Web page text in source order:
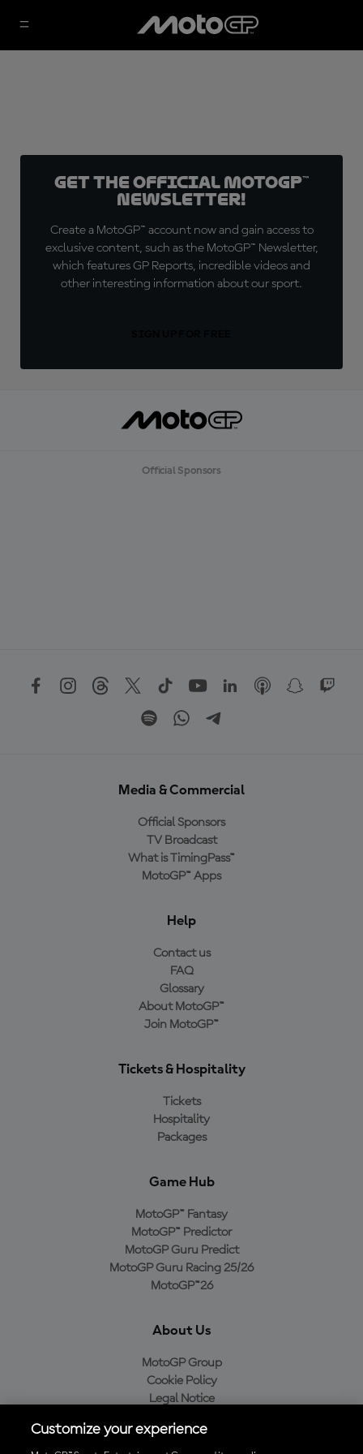
Get the official MotoGP™
Newsletter!
Create a MotoGP™ account now and gain access to
exclusive content, such as the MotoGP™ Newsletter,
which features GP Reports, incredible videos and
other interesting information about our sport.
Official Sponsors
Media & Commercial
Official Sponsors
TV Broadcast
What is TimingPass™
MotoGP™ Apps
Help
Contact us
FAQ
Glossary
About MotoGP™
Join MotoGP™
Tickets & Hospitality
Tickets
Hospitality
Packages
Game Hub
MotoGP™ Fantasy
MotoGP™ Predictor
MotoGP Guru Predict
MotoGP Guru Racing 25/26
MotoGP™26
About Us
MotoGP Group
Cookie Policy
Legal Notice
Purchase Policy
Customize your experience